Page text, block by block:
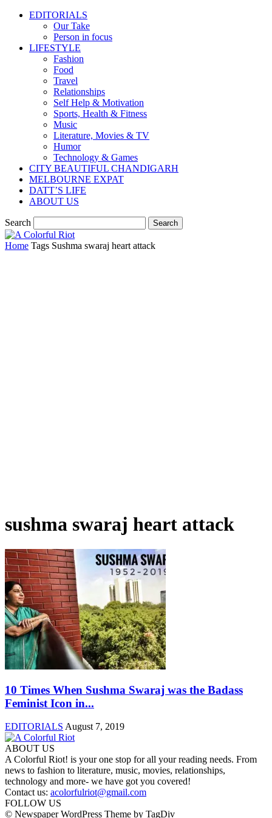
EDITORIALS
Our Take
Person in focus
LIFESTYLE
Fashion
Food
Travel
Relationships
Self Help & Motivation
Sports, Health & Fitness
Music
Literature, Movies & TV
Humor
Technology & Games
CITY BEAUTIFUL CHANDIGARH
MELBOURNE EXPAT
DATT’S LIFE
ABOUT US
Search
Home Tags Sushma swaraj heart attack
sushma swaraj heart attack
10 Times When Sushma Swaraj was the Badass
Feminist Icon in...
EDITORIALS August 7, 2019
ABOUT US
A Colorful Riot! is your one stop for all your reading needs. From
news to fashion to literature, music, movies, relationships,
technology and more- we have got you covered!
Contact us: acolorfulriot@gmail.com
FOLLOW US
© Newspaper WordPress Theme by TagDiv